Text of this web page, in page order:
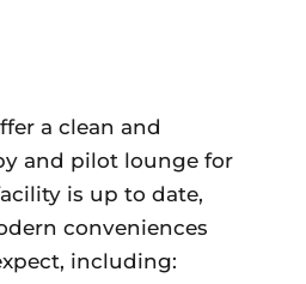
a clean and
and pilot lounge for
is up to date,
conveniences
including: